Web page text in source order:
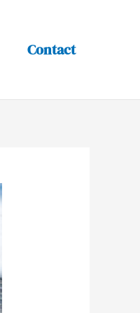
Contact